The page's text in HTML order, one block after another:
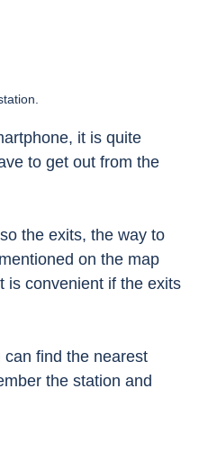
it is quite
to get out from the
the exits, the way to
on the map
is convenient if the exits
find the nearest
the station and